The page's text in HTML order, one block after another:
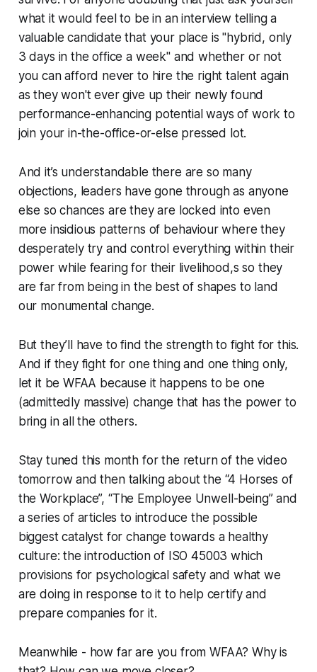
what it would feel to be in an interview telling a
valuable candidate that your place is "hybrid, only
3 days in the office a week" and whether or not
you can afford never to hire the right talent again
as they won't ever give up their newly found
performance-enhancing potential ways of work to
join your in-the-office-or-else pressed lot.
And it’s understandable there are so many
objections, leaders have gone through as anyone
else so chances are they are locked into even
more insidious patterns of behaviour where they
desperately try and control everything within their
power while fearing for their livelihood,s so they
are far from being in the best of shapes to land
our monumental change.
But they’ll have to find the strength to fight for this.
And if they fight for one thing and one thing only,
let it be WFAA because it happens to be one
(admittedly massive) change that has the power to
bring in all the others.
Stay tuned this month for the return of the video
tomorrow and then talking about the “4 Horses of
the Workplace”, “The Employee Unwell-being” and
a series of articles to introduce the possible
biggest catalyst for change towards a healthy
culture: the introduction of ISO 45003 which
provisions for psychological safety and what we
are doing in response to it to help certify and
prepare companies for it.
Meanwhile - how far are you from WFAA? Why is